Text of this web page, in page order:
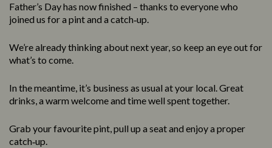
Father’s Day has now finished – thanks to everyone who
joined us for a pint and a catch‑up.
We’re already thinking about next year, so keep an eye out for
what’s to come.
In the meantime, it’s business as usual at your local. Great
drinks, a warm welcome and time well spent together.
Grab your favourite pint, pull up a seat and enjoy a proper
catch‑up.